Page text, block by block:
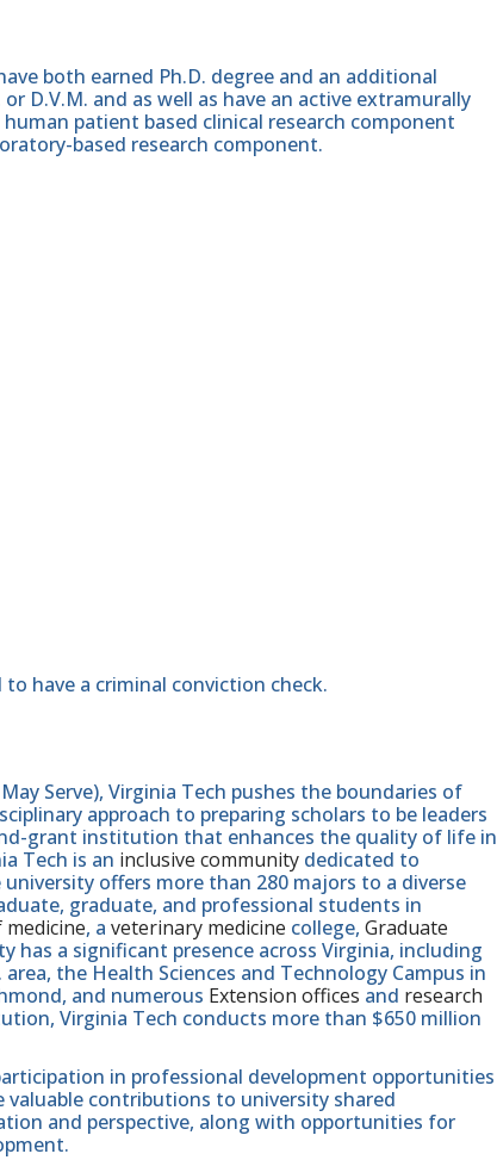
both earned Ph.D. degree and an additional
D.V.M. and as well as have an active extramurally
patient based clinical research component
based research component.
have a criminal conviction check.
Serve), Virginia Tech pushes the boundaries of
approach to preparing scholars to be leaders
grant institution that enhances the quality of life in
Tech is an inclusive community dedicated to
offers more than 280 majors to a diverse
graduate, and professional students in
, a veterinary medicine college, Graduate
has a significant presence across Virginia, including
the Health Sciences and Technology Campus in
and numerous Extension offices and research
Virginia Tech conducts more than $650 million
in professional development opportunities
valuable contributions to university shared
and perspective, along with opportunities for